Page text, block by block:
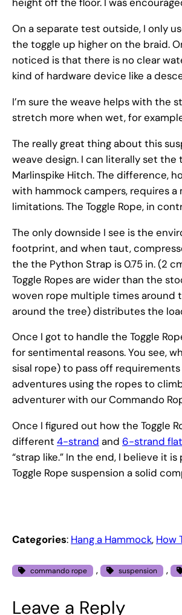
height off the floor. I was
On a separate test outside, I only
the toggle up higher on the braid.
noticed is that there is no clear
kind of hardware device like a
I’m sure the weave helps with the
stretch more when wet, for
The really great thing about this
weave design. I can literally set the
Marlinspike Hitch. The difference,
with hammock campers, requires
limitations. The Toggle Rope, in
The only downside I see is the
footprint, and when taut,
the the Python Strap is 0.75 in. (2
Toggle Ropes are wider than the
woven rope multiple times around
around the tree) distributes the
Once I got to handle the Toggle
for sentimental reasons. You see,
sisal rope) to pass off
adventures using the ropes to
adventurer with our Commando
Once I figured out how the Toggle
different 4-strand and 6-strand
“strap like.” In the end, I believe it
Toggle Rope suspension a solid
Categories: Hang a Hammock, How
commando rope , suspension ,
Leave a Reply